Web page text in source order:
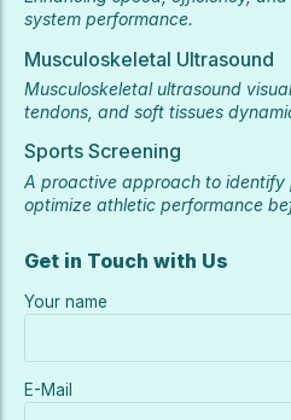
system performance.
Musculoskeletal Ultrasound
Musculoskeletal ultrasound
tendons, and soft tissues
Sports Screening
A proactive approach to identify
optimize athletic performance
Get in Touch with Us
Your name
E-Mail